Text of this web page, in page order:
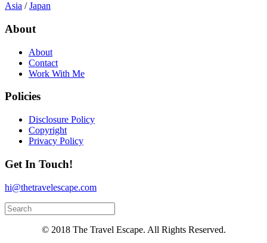
Asia /Japan
About
About
Contact
Work With Me
Policies
Disclosure Policy
Copyright
Privacy Policy
Get In Touch!
hi@thetravelescape.com
© 2018 The Travel Escape. All Rights Reserved.